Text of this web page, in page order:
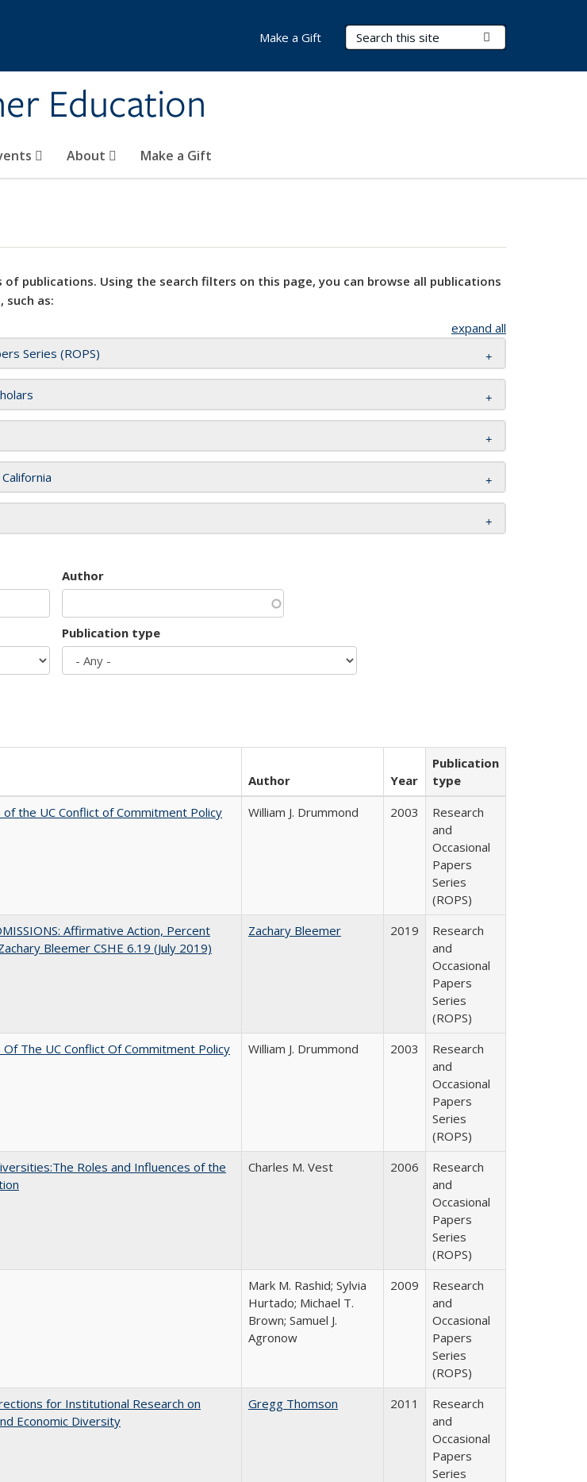
Education
Search Terms
About Make a Gift
Make a Gift
of publications. Using the search filters on this page, you can browse all publications
such as:
expand all
Series (ROPS)
Author
Publication type
Author Year
Publication
type
the UC Conflict of Commitment Policy
William J. Drummond 2003
Research
and
Occasional
Papers
Series
(ROPS)
Affirmative Action, Percent
Bleemer CSHE 6.19 (July 2019)
Zachary Bleemer 2019
Research
and
Occasional
Papers
Series
(ROPS)
The UC Conflict Of Commitment Policy
William J. Drummond 2003
Research
and
Occasional
Papers
Series
(ROPS)
Roles and Influences of the
Charles M. Vest 2006
Research
and
Occasional
Papers
Series
(ROPS)
Mark M. Rashid; Sylvia
Hurtado; Michael T.
Brown; Samuel J.
Agronow
2009
Research
and
Occasional
Papers
Series
(ROPS)
for Institutional Research on
Economic Diversity
Gregg Thomson 2011
Research
and
Occasional
Papers
Series